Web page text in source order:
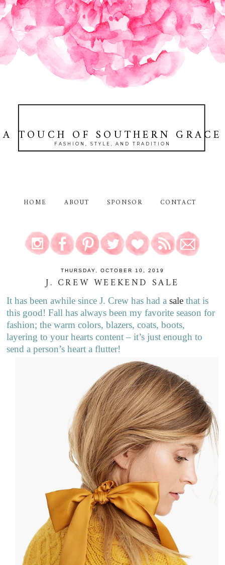
A TOUCH OF SOUTHERN GRACE
FASHION, STYLE, AND TRADITION
HOME ABOUT SPONSOR CONTACT
THURSDAY, OCTOBER 10, 2019
J. CREW WEEKEND SALE
It has been awhile since J. Crew has had asale that is
this good! Fall has always been my favorite season for
fashion; the warm colors, blazers, coats, boots,
layering to your hearts content – it’s just enough to
send a person’s heart a flutter!